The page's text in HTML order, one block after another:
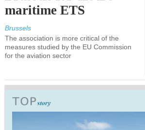
maritime ETS
Brussels
The association is more critical of the
measures studied by the EU Commission
for the aviation sector